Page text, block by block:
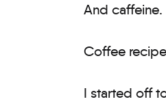
And caffeine.
Coffee
I started off